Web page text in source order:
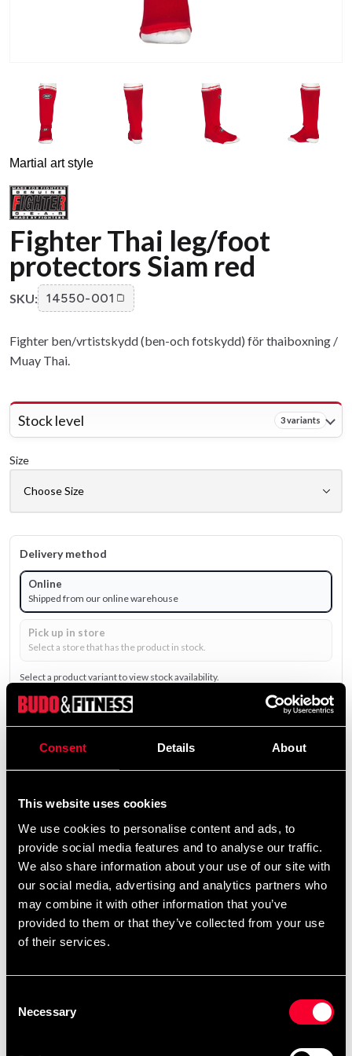
Consent Details About
This website uses cookies
We use cookies to personalise content and ads, to
provide social media features and to analyse our traffic.
We also share information about your use of our site with
our social media, advertising and analytics partners who
may combine it with other information that you’ve
provided to them or that they’ve collected from your use
of their services.
Selection
Necessary
Martial art style
Fighter Thai leg/foot
protectors Siam red
SKU: 14550-001
Fighter ben/vrtistskydd (ben-och fotskydd) för thaiboxning /
Muay Thai.
Stock level 3 variants
Size
Delivery method
Online
Shipped from our online warehouse
Pick up in store
Select a store that has the product in stock.
Select a product variant to view stock availability.
199 SEK
Excl. TAX: 159.20 SEK
Product information
Fighter ben/vrtistskydd (ben-och fotskydd) för
thaiboxning / Muay Thai.
För träning och tävling enligt amatörregler. Användes
under SM i thaiboxning 2018.